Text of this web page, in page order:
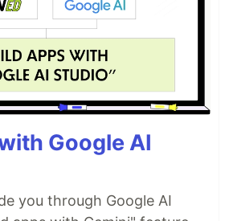
Google AI
you through Google AI